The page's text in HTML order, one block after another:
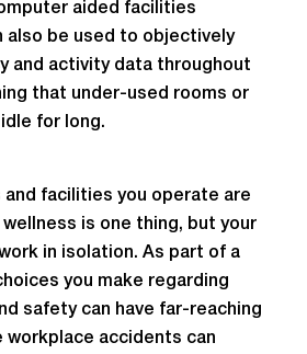
aided facilities
also be used to objectively
and activity data throughout
that under-used rooms or
for long.
and facilities you operate are
is one thing, but your
in isolation. As part of a
you make regarding
safety can have far-reaching
workplace accidents can